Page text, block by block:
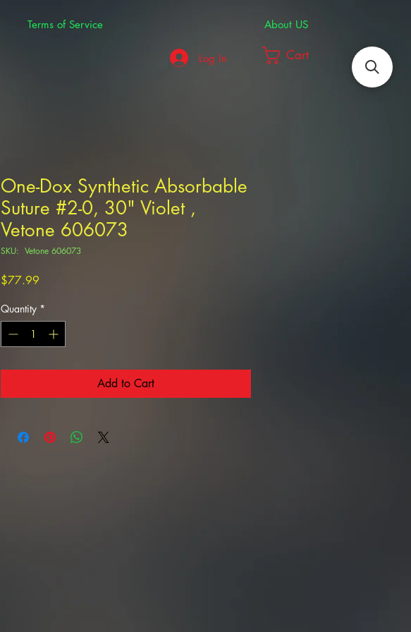
Terms of Service
About US
Log In
Cart
One-Dox Synthetic Absorbable
Suture #2-0, 30" Violet ,
Vetone 606073
SKU: Vetone 606073
$77.99
Quantity *
Add to Cart